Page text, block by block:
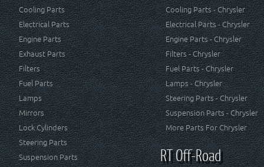
Cooling Parts
Electrical Parts
Engine Parts
Exhaust Parts
Filters
Fuel Parts
Lamps
Mirrors
Lock Cylinders
Steering Parts
Suspension Parts
Cooling Parts - Chrysler
Electrical Parts - Chrysler
Engine Parts - Chrysler
Filters - Chrysler
Fuel Parts - Chrysler
Lamps - Chrysler
Steering Parts - Chrysler
Suspension Parts - Chrysler
More Parts For Chrysler
RT Off-Road